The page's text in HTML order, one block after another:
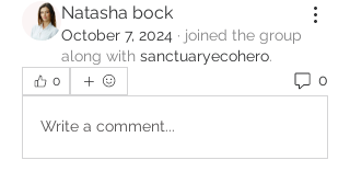
Natasha bock
October 7, 2024 · joined the group
along with sanctuaryecohero.
0 0
Write a comment...